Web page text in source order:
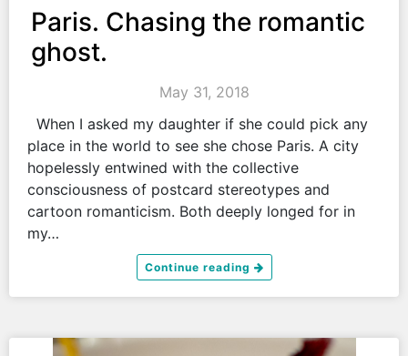
Paris. Chasing the romantic
ghost.
May 31, 2018
When I asked my daughter if she could pick any
place in the world to see she chose Paris. A city
hopelessly entwined with the collective
consciousness of postcard stereotypes and
cartoon romanticism. Both deeply longed for in
my…
Continue reading